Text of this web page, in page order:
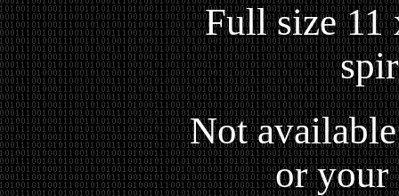
Full size 11
Not
or your